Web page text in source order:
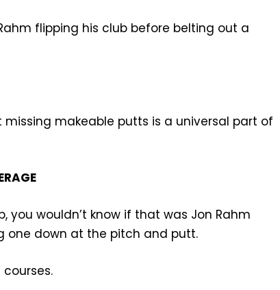
flipping his club before belting out a
makeable putts is a universal part of
wouldn’t know if that was Jon Rahm
one down at the pitch and putt.
courses.